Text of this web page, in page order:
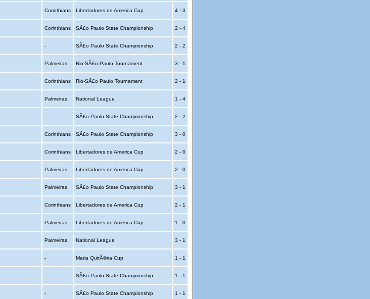
Corinthians Libertadores de America Cup 4 - 3
Corinthians SÃ£o Paulo State Championship 2 - 4
- SÃ£o Paulo State Championship 2 - 2
Palmeiras Rio-SÃ£o Paulo Tournament 3 - 1
Corinthians Rio-SÃ£o Paulo Tournament 2 - 1
Palmeiras National League 1 - 4
- SÃ£o Paulo State Championship 2 - 2
Corinthians SÃ£o Paulo State Championship 3 - 0
Corinthians Libertadores de America Cup 2 - 0
Palmeiras Libertadores de America Cup 2 - 0
Palmeiras SÃ£o Paulo State Championship 3 - 1
Corinthians Libertadores de America Cup 2 - 1
Palmeiras Libertadores de America Cup 1 - 0
Palmeiras National League 3 - 1
- Maria QuitÃ©ria Cup 1 - 1
- SÃ£o Paulo State Championship 1 - 1
- SÃ£o Paulo State Championship 1 - 1